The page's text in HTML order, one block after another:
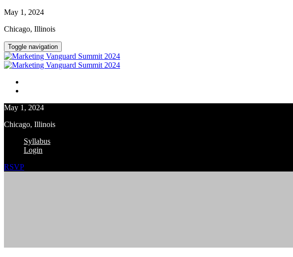
May 1, 2024
Chicago, Illinois
Toggle navigation
May 1, 2024
Chicago, Illinois
Syllabus
Login
RSVP